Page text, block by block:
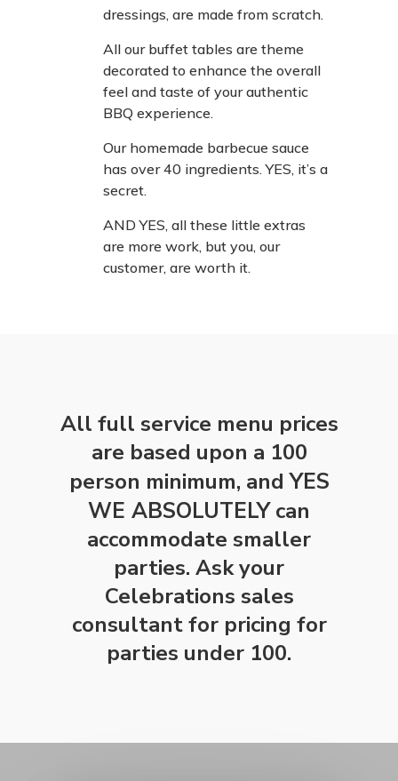
dressings, are made from scratch.
All our buffet tables are theme
decorated to enhance the overall
feel and taste of your authentic
BBQ experience.
Our homemade barbecue sauce
has over 40 ingredients. YES, it’s a
secret.
AND YES, all these little extras
are more work, but you, our
customer, are worth it.
All full service menu prices
are based upon a 100
person minimum, andYES
WE ABSOLUTELYcan
accommodate smaller
parties. Ask your
Celebrations sales
consultant for pricing for
parties under 100.